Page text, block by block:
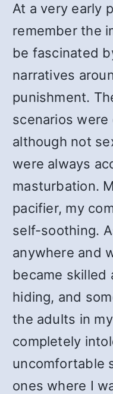
At a very early
remember the
be fascinated
narratives
punishment.
scenarios
although not
were always
masturbation.
pacifier, my
self-soothing.
anywhere and
became skilled
hiding, and
the adults in
completely
uncomfortable
ones where I